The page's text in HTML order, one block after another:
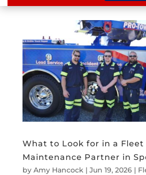
What to Look for in a Fleet
Maintenance Partner in
by Amy Hancock| Jun 19, 2026|